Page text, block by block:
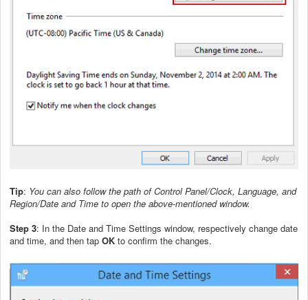
Tip: You can also follow the path of Control Panel/Clock, Language, and
Region/Date and Time to open the above-mentioned window.
Step 3: In the Date and Time Settings window, respectively change date
and time, and then tap OK to confirm the changes.